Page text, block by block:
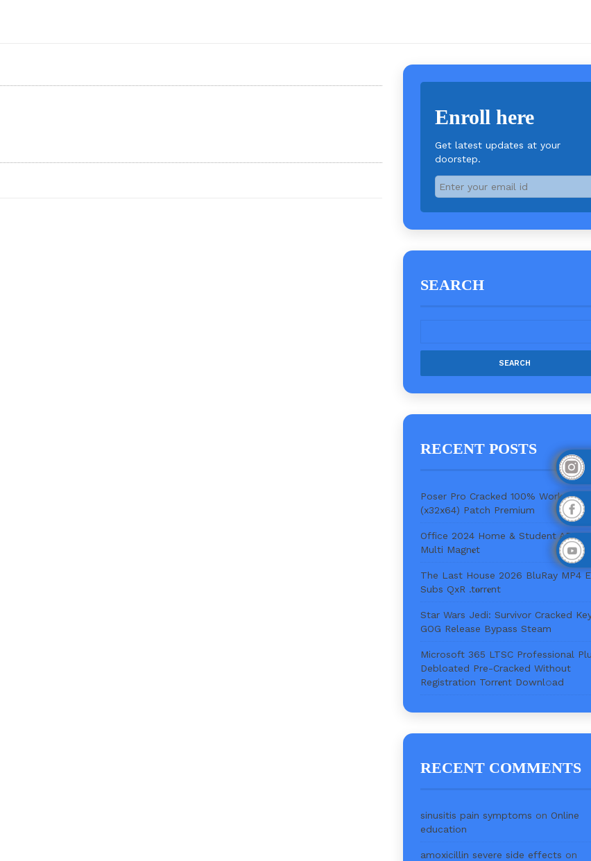
Enroll here
Get latest updates at your
doorstep.
SEARCH
RECENT POSTS
Poser Pro Cracked 100% Worked
(x32x64) Patch Premium
Office 2024 Home & Student
Multi Magn𝐞t
The Last House 2026 BluRay MP4
Subs QxR .t𝐨rr𝐞nt
Star Wars Jedi: Survivor Cracked
GOG Release Bypass Steam
Microsoft 365 LTSC Professional
Debloated Pre-Cracked Without
Registration Torr𝐞nt Downl𝚘аd
RECENT COMMENTS
sinusitis pain symptoms on Online
education
amoxicillin severe side effects on